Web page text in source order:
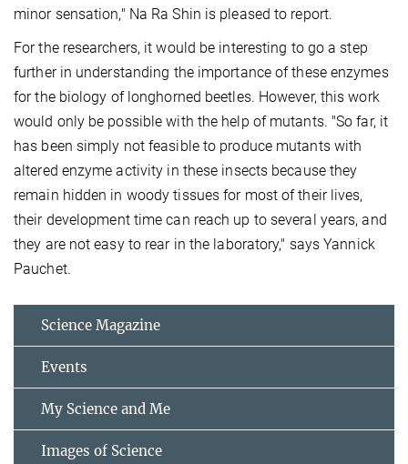
minor sensation," Na Ra Shin is pleased to report.
For the researchers, it would be interesting to go a step
further in understanding the importance of these enzymes
for the biology of longhorned beetles. However, this work
would only be possible with the help of mutants. "So far, it
has been simply not feasible to produce mutants with
altered enzyme activity in these insects because they
remain hidden in woody tissues for most of their lives,
their development time can reach up to several years, and
they are not easy to rear in the laboratory," says Yannick
Pauchet.
Science Magazine
Events
My Science and Me
Images of Science